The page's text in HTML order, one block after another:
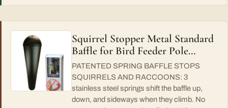
Squirrel Stopper Metal Standard
Baffle for Bird Feeder Pole…
PATENTED SPRING BAFFLE STOPS
SQUIRRELS AND RACCOONS: 3
stainless steel springs shift the baffle up,
down, and sideways when they climb. No